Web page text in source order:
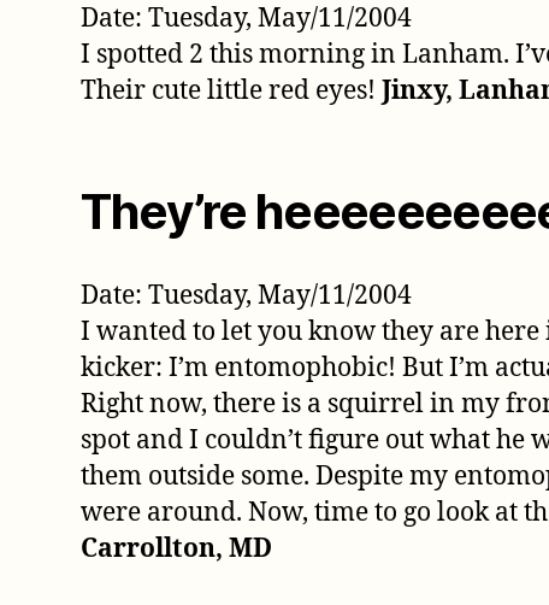
Date: Tuesday, May/11/2004
I spotted 2 this morning in Lanham.
Their cute little red eyes!Jinxy,
They’re
Date: Tuesday, May/11/2004
I wanted to let you know they are
kicker: I’m entomophobic! But I’m
Right now, there is a squirrel in my
spot and I couldn’t figure out what he
them outside some. Despite my
were around. Now, time to go look at
Carrollton, MD